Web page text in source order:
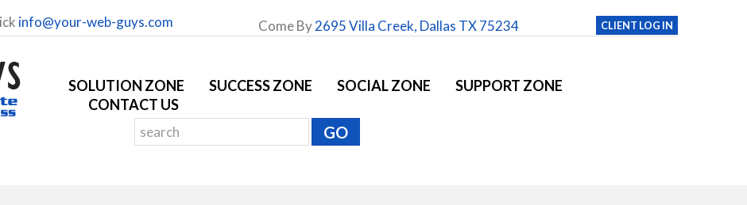
SOLUTION ZONE SUCCESS ZONE SOCIAL ZONE
SUPPORT ZONE
CONTACT US
info@your-web-guys.com Come By2695 Villa Creek, Dallas TX 75234 CLIENT LOG IN